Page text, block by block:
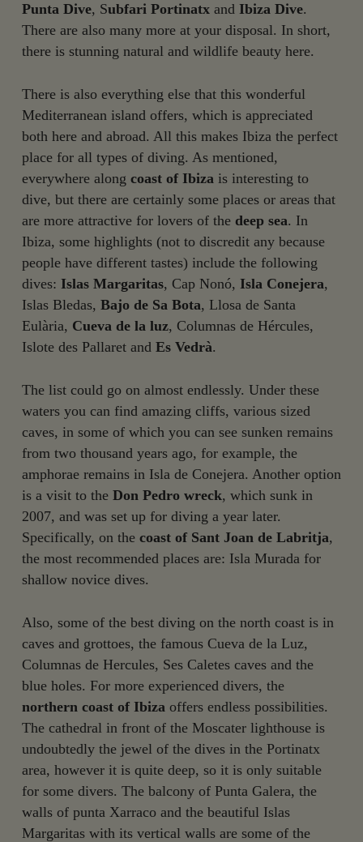
Punta Dive, Subfari Portinatxand Ibiza Dive.
There are also many more at your disposal. In short,
there is stunning natural and wildlife beauty here.
There is also everything else that this wonderful
Mediterranean island offers, which is appreciated
both here and abroad. All this makes Ibiza the perfect
place for all types of diving. As mentioned,
everywhere along coast of Ibizais interesting to
dive, but there are certainly some places or areas that
are more attractive for lovers of the deep sea. In
Ibiza, some highlights (not to discredit any because
people have different tastes) include the following
dives: Islas Margaritas, Cap Nonó, Isla Conejera,
Islas Bledas, Bajo de Sa Bota, Llosa de Santa
Eulària, Cueva de la luz, Columnas de Hércules,
Islote des Pallaret and Es Vedrà.
The list could go on almost endlessly. Under these
waters you can find amazing cliffs, various sized
caves, in some of which you can see sunken remains
from two thousand years ago, for example, the
amphorae remains in Isla de Conejera. Another option
is a visit to the Don Pedro wreck, which sunk in
2007, and was set up for diving a year later.
Specifically, on the coast of Sant Joan de Labritja,
the most recommended places are: Isla Murada for
shallow novice dives.
Also, some of the best diving on the north coast is in
caves and grottoes, the famous Cueva de la Luz,
Columnas de Hercules, Ses Caletes caves and the
blue holes. For more experienced divers, the
northern coast of Ibizaoffers endless possibilities.
The cathedral in front of the Moscater lighthouse is
undoubtedly the jewel of the dives in the Portinatx
area, however it is quite deep, so it is only suitable
for some divers. The balcony of Punta Galera, the
walls of punta Xarraco and the beautiful Islas
Margaritas with its vertical walls are some of the